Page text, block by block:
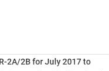
2A/2B for July 2017 to